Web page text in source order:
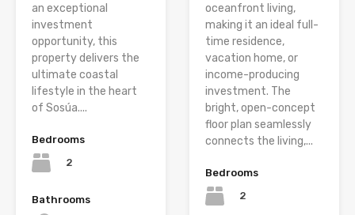
an exceptional
investment
opportunity, this
property delivers the
ultimate coastal
lifestyle in the heart
of Sosúa....
Bedrooms
2
Bathrooms
oceanfront living,
making it an ideal full-
time residence,
vacation home, or
income-producing
investment. The
bright, open-concept
floor plan seamlessly
connects the living,...
Bedrooms
2